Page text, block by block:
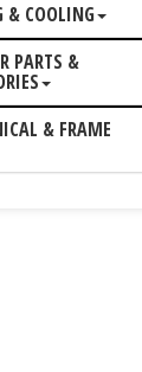
& COOLING
PARTS &
& FRAME